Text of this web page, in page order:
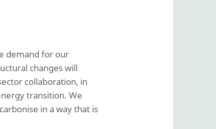
demand for our
changes will
collaboration, in
transition. We
in a way that is